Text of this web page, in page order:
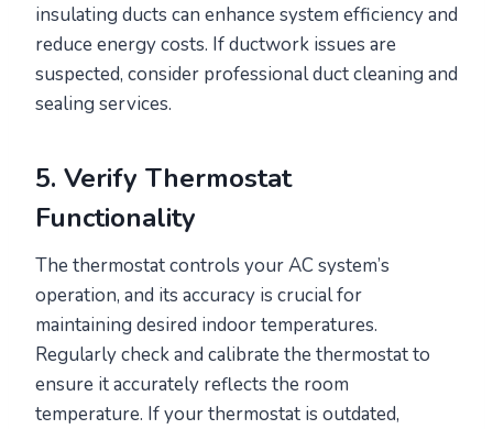
insulating ducts can enhance system efficiency and
reduce energy costs. If ductwork issues are
suspected, consider professional duct cleaning and
sealing services.
5. Verify Thermostat
Functionality
The thermostat controls your AC system’s
operation, and its accuracy is crucial for
maintaining desired indoor temperatures.
Regularly check and calibrate the thermostat to
ensure it accurately reflects the room
temperature. If your thermostat is outdated,